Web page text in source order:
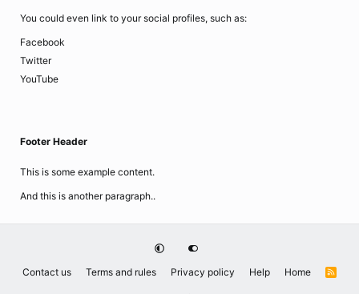
You could even link to your social profiles, such as:
Facebook
Twitter
YouTube
Footer Header
This is some example content.
And this is another paragraph..
Contact us Terms and rules Privacy policy Help Home
R